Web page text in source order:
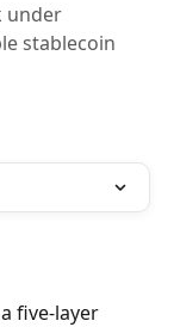
under
stablecoin
five-layer